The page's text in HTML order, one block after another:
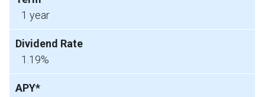
1 year
1.19%